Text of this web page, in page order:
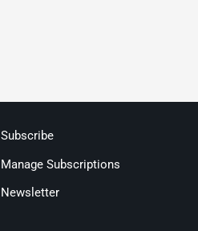
Subscribe
Manage Subscriptions
Newsletter